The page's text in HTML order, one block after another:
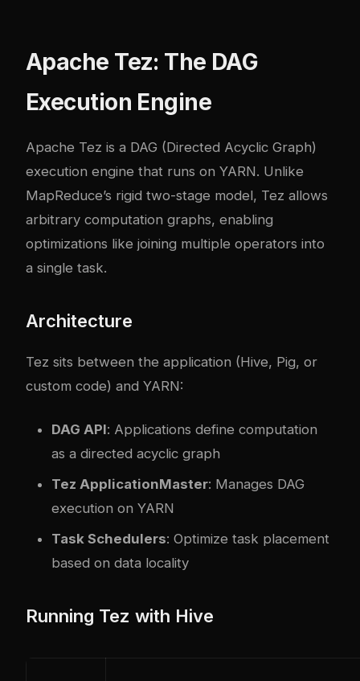
Apache Tez: The DAG
Execution Engine
Apache Tez is a DAG (Directed Acyclic Graph)
execution engine that runs on YARN. Unlike
MapReduce’s rigid two-stage model, Tez allows
arbitrary computation graphs, enabling
optimizations like joining multiple operators into
a single task.
Architecture
Tez sits between the application (Hive, Pig, or
custom code) and YARN:
DAG API: Applications define computation
as a directed acyclic graph
Tez ApplicationMaster: Manages DAG
execution on YARN
Task Schedulers: Optimize task placement
based on data locality
Running Tez with Hive